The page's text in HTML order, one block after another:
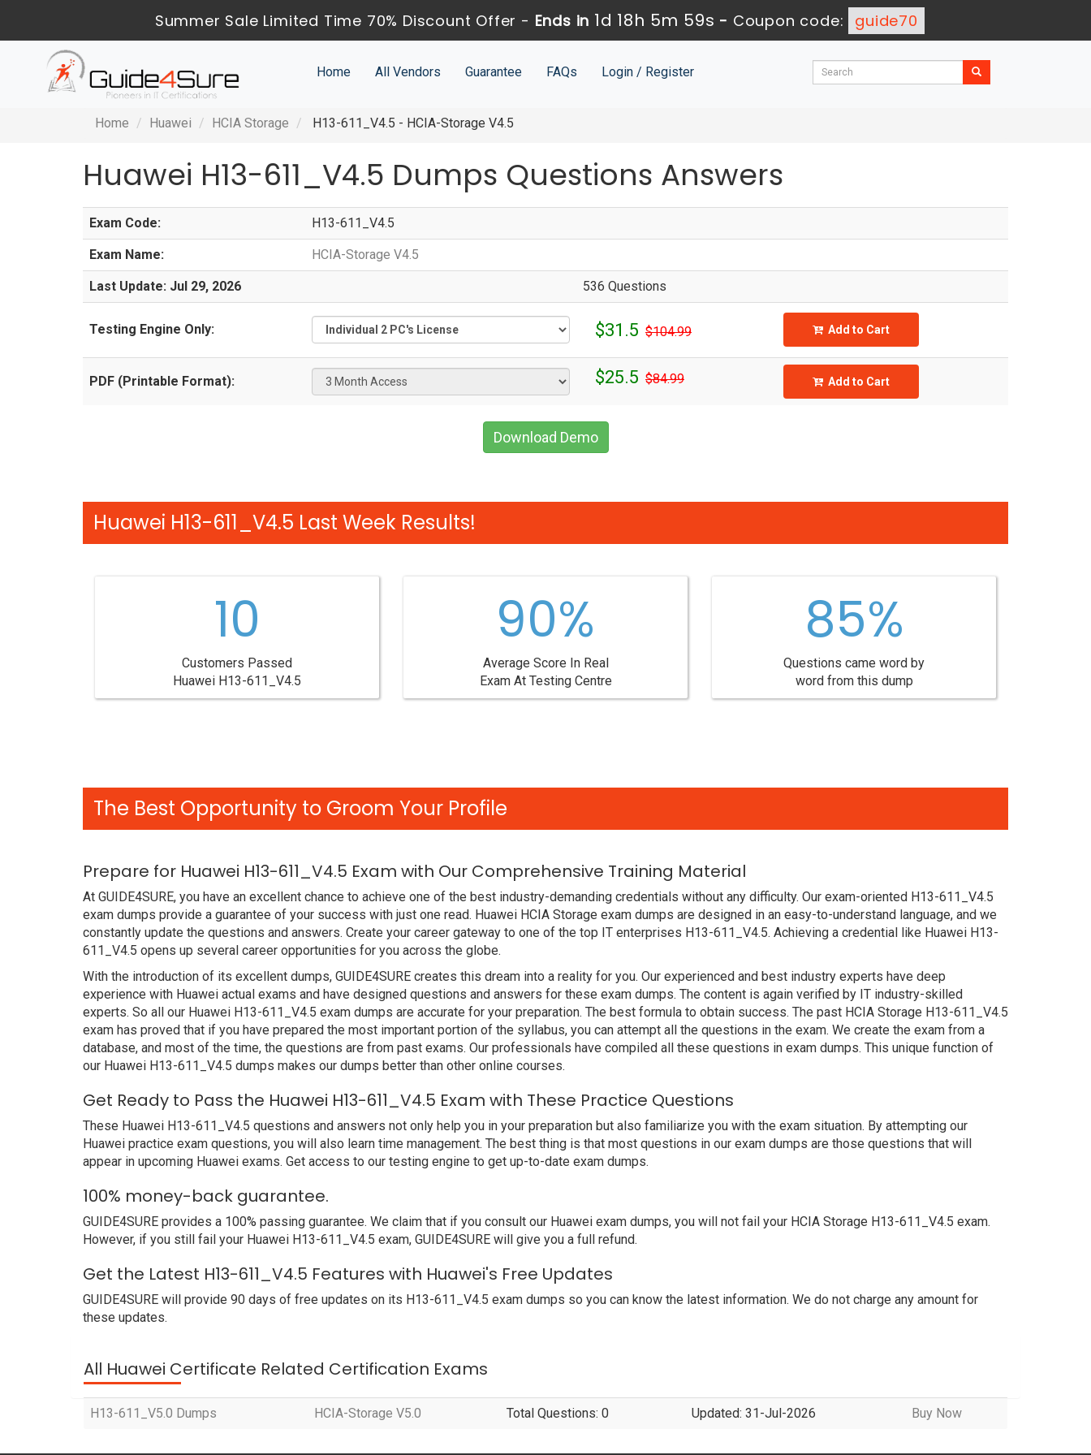
Summer Sale Limited Time 70% Discount Offer - Ends in 1d 18h 5m 58s - Coupon code: guide70
Home All Vendors Guarantee FAQs Login / Register
Home Huawei HCIA Storage H13-611_V4.5 - HCIA-Storage V4.5
Huawei H13-611_V4.5 Dumps Questions Answers
Exam Code: H13-611_V4.5
Exam Name: HCIA-Storage V4.5
Last Update: Jul 29, 2026 536 Questions
Testing Engine Only: $31.5 $104.99 Add to Cart
PDF (Printable Format): $25.5 $84.99 Add to Cart
Download Demo
Huawei H13-611_V4.5 Last Week Results!
10
Customers Passed
Huawei H13-611_V4.5
90%
Average Score In Real
Exam At Testing Centre
85%
Questions came word by
word from this dump
The Best Opportunity to Groom Your Profile
Prepare for Huawei H13-611_V4.5 Exam with Our Comprehensive Training Material
At GUIDE4SURE, you have an excellent chance to achieve one of the best industry-demanding credentials without any difficulty. Our exam-oriented H13-611_V4.5
exam dumps provide a guarantee of your success with just one read. Huawei HCIA Storage exam dumps are designed in an easy-to-understand language, and we
constantly update the questions and answers. Create your career gateway to one of the top IT enterprises H13-611_V4.5. Achieving a credential like Huawei H13-
611_V4.5 opens up several career opportunities for you across the globe.
With the introduction of its excellent dumps, GUIDE4SURE creates this dream into a reality for you. Our experienced and best industry experts have deep
experience with Huawei actual exams and have designed questions and answers for these exam dumps. The content is again verified by IT industry-skilled
experts. So all our Huawei H13-611_V4.5 exam dumps are accurate for your preparation. The best formula to obtain success. The past HCIA Storage H13-611_V4.5
exam has proved that if you have prepared the most important portion of the syllabus, you can attempt all the questions in the exam. We create the exam from a
database, and most of the time, the questions are from past exams. Our professionals have compiled all these questions in exam dumps. This unique function of
our Huawei H13-611_V4.5 dumps makes our dumps better than other online courses.
Get Ready to Pass the Huawei H13-611_V4.5 Exam with These Practice Questions
These Huawei H13-611_V4.5 questions and answers not only help you in your preparation but also familiarize you with the exam situation. By attempting our
Huawei practice exam questions, you will also learn time management. The best thing is that most questions in our exam dumps are those questions that will
appear in upcoming Huawei exams. Get access to our testing engine to get up-to-date exam dumps.
100% money-back guarantee.
GUIDE4SURE provides a 100% passing guarantee. We claim that if you consult our Huawei exam dumps, you will not fail your HCIA Storage H13-611_V4.5 exam.
However, if you still fail your Huawei H13-611_V4.5 exam, GUIDE4SURE will give you a full refund.
Get the Latest H13-611_V4.5 Features with Huawei's Free Updates
GUIDE4SURE will provide 90 days of free updates on its H13-611_V4.5 exam dumps so you can know the latest information. We do not charge any amount for
these updates.
All Huawei Certificate Related Certification Exams
H13-611_V5.0 Dumps HCIA-Storage V5.0 Total Questions: 0 Updated: 31-Jul-2026 Buy Now